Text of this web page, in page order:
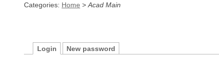
Categories: Home > Acad Main
Login New password